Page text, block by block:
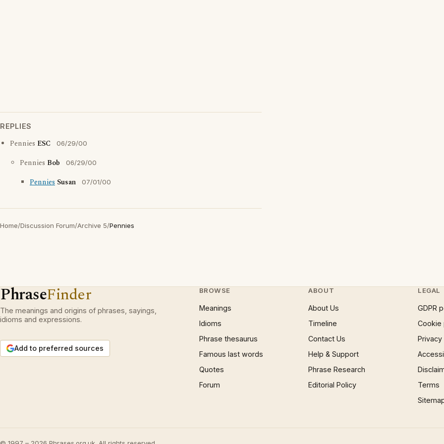
REPLIES
Pennies ESC 06/29/00
Pennies Bob 06/29/00
Pennies Susan 07/01/00
Home/Discussion Forum/Archive 5/Pennies
PhraseFinder
The meanings and origins of phrases, sayings,
idioms and expressions.
Add to preferred sources
BROWSE
Meanings
Idioms
Phrase thesaurus
Famous last words
Quotes
Forum
ABOUT
About Us
Timeline
Contact Us
Help & Support
Phrase Research
Editorial Policy
LEGAL
GDPR
Cookie
Terms